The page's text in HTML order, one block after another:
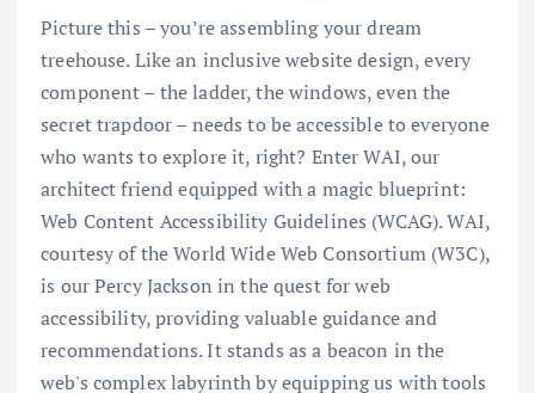
Picture this – you’re assembling your dream
treehouse. Like an inclusive website design, every
component – the ladder, the windows, even the
secret trapdoor – needs to be accessible to everyone
who wants to explore it, right? Enter WAI, our
architect friend equipped with a magic blueprint:
Web Content Accessibility Guidelines (WCAG). WAI,
courtesy of the World Wide Web Consortium (W3C),
is our Percy Jackson in the quest for web
accessibility, providing valuable guidance and
recommendations. It stands as a beacon in the
web's complex labyrinth by equipping us with tools